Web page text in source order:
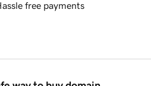
free payments